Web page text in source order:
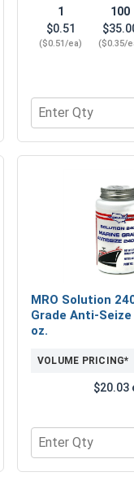
Split Ring,
1
$0.51
($0.51/ea)
100
($0.35/
Quantity for
Long Arm, Black
MRO Solution
Grade Anti-
oz.
VOLUME PRICING*
$20.03
Quantity for